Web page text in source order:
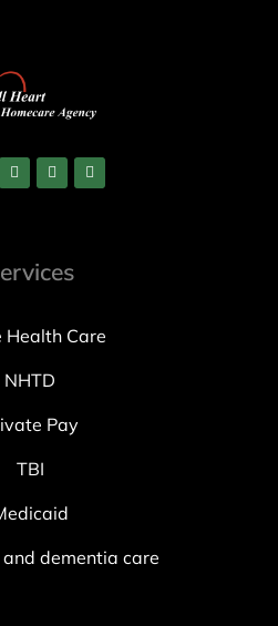
Health Care
NHTD
Pay
TBI
and dementia care